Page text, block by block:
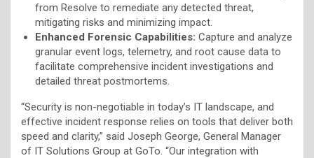
from Resolve to remediate any detected threat,
mitigating risks and minimizing impact.
Enhanced Forensic Capabilities: Capture and analyze
granular event logs, telemetry, and root cause data to
facilitate comprehensive incident investigations and
detailed threat postmortems.
“Security is non-negotiable in today’s IT landscape, and
effective incident response relies on tools that deliver both
speed and clarity,” said Joseph George, General Manager
of IT Solutions Group at GoTo. “Our integration with